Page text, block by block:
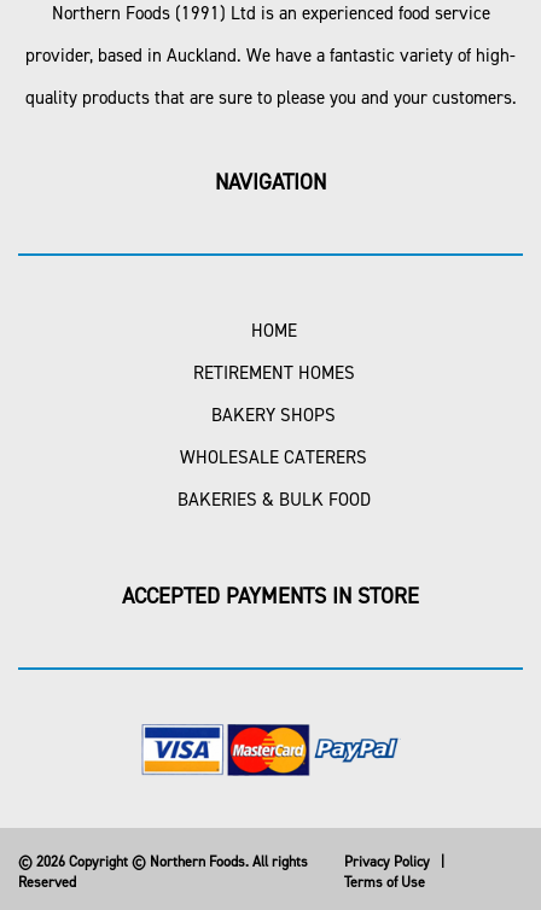
Northern Foods (1991) Ltd is an experienced food service
provider, based in Auckland. We have a fantastic variety of high-
quality products that are sure to please you and your customers.
NAVIGATION
HOME
RETIREMENT HOMES
BAKERY SHOPS
WHOLESALE CATERERS
BAKERIES & BULK FOOD
ACCEPTED PAYMENTS IN STORE
© 2026 Copyright © Northern Foods. All rights
Reserved
Privacy Policy
Terms of Use